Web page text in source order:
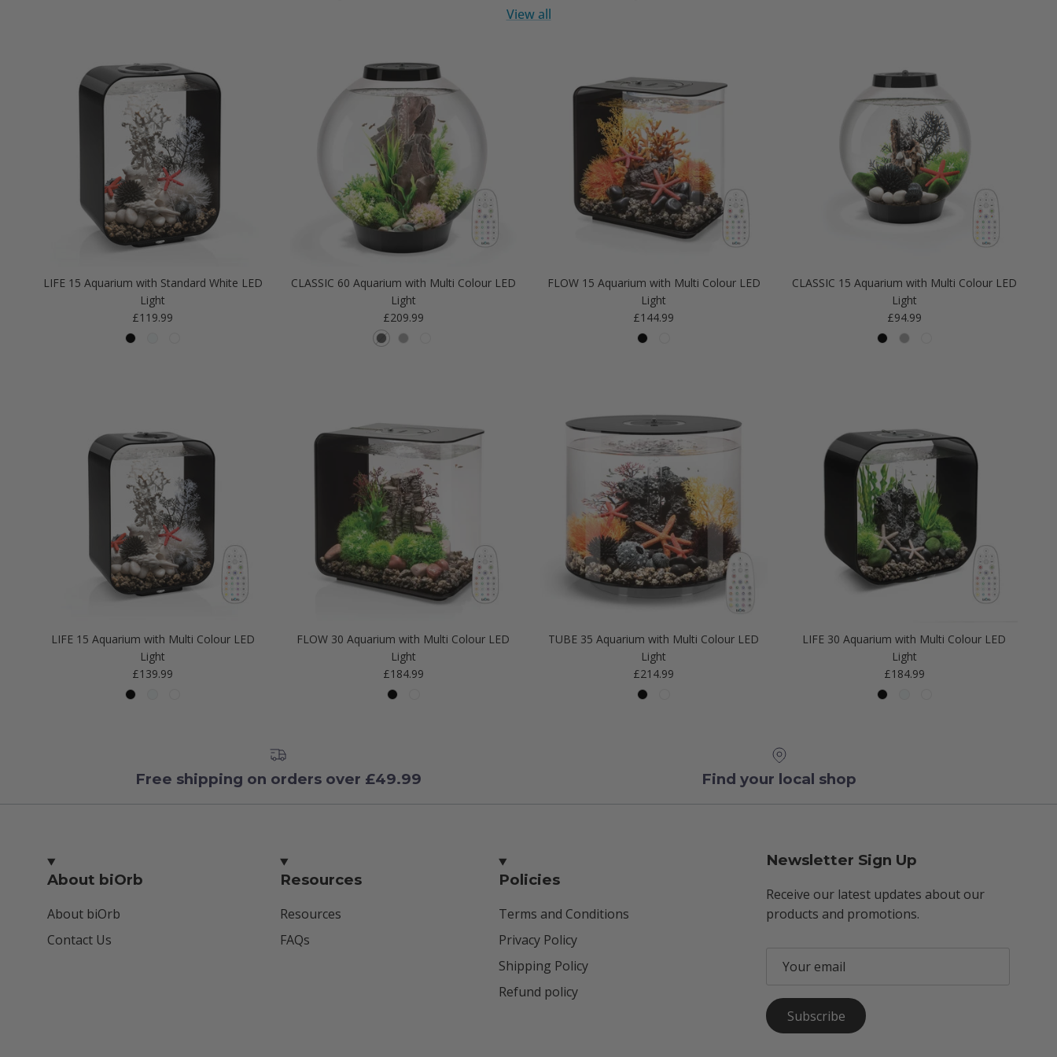
View all
LIFE 15 Aquarium with Standard White LED
Light
Regular price
£119.99
CLASSIC 60 Aquarium with Multi Colour LED
Light
Regular price
£209.99
FLOW 15 Aquarium with Multi Colour LED
Light
Regular price
£144.99
CLASSIC 15 Aquarium with Multi Colour LED
Light
Regular price
£94.99
LIFE 15 Aquarium with Multi Colour LED
Light
Regular price
£139.99
FLOW 30 Aquarium with Multi Colour LED
Light
Regular price
£184.99
TUBE 35 Aquarium with Multi Colour LED
Light
Regular price
£214.99
LIFE 30 Aquarium with Multi Colour LED
Light
Regular price
£184.99
Free shipping on orders over £49.99 Find your local shop
About biOrb
About biOrb
Contact Us
Resources
Resources
FAQs
Policies
Terms and Conditions
Privacy Policy
Shipping Policy
Refund policy
Newsletter Sign Up
Receive our latest updates about our
products and promotions.
Subscribe